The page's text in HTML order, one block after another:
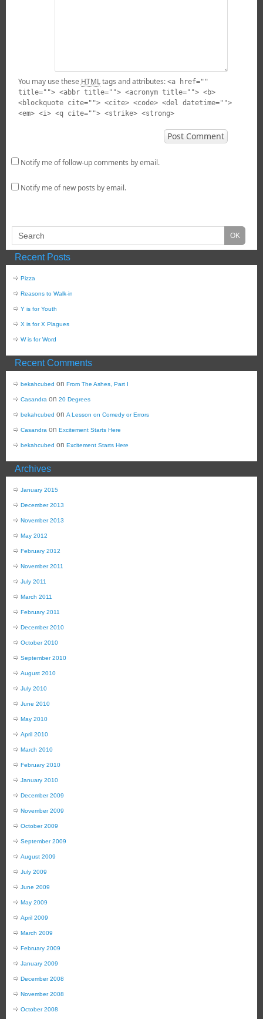
You may use these HTMLtags and attributes: <a href=""
title=""> <abbr title=""> <acronym title=""> <b>
<blockquote cite=""> <cite> <code> <del datetime="">
<em> <i> <q cite=""> <strike> <strong>
Notify me of follow-up comments by email.
Notify me of new posts by email.
Recent Posts
Pizza
Reasons to Walk-in
Y is for Youth
X is for X Plagues
W is for Word
Recent Comments
bekahcubed on From The Ashes, Part I
Casandra on 20 Degrees
bekahcubed on A Lesson on Comedy or Errors
Casandra on Excitement Starts Here
bekahcubed on Excitement Starts Here
Archives
January 2015
December 2013
November 2013
May 2012
February 2012
November 2011
July 2011
March 2011
February 2011
December 2010
October 2010
September 2010
August 2010
July 2010
June 2010
May 2010
April 2010
March 2010
February 2010
January 2010
December 2009
November 2009
October 2009
September 2009
August 2009
July 2009
June 2009
May 2009
April 2009
March 2009
February 2009
January 2009
December 2008
November 2008
October 2008